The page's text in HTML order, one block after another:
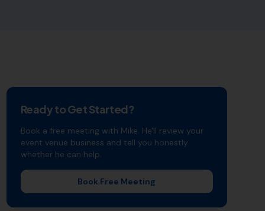
Ready to Get Started?
Book a free meeting with Mike. He'll review your
event venue business and tell you honestly
whether he can help.
Book Free Meeting